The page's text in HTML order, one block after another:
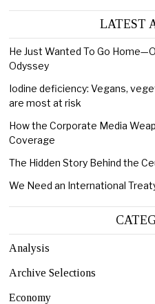
LATEST
He Just Wanted To Go
Odyssey
Iodine deficiency: Vegans,
are most at risk
How the Corporate Media
Coverage
The Hidden Story Behind the
We Need an International
Analysis
Archive Selections
Economy